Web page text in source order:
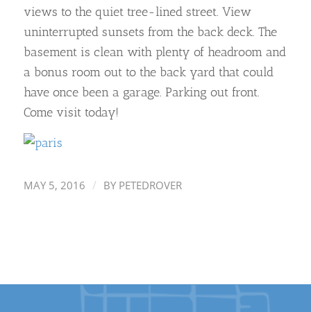
views to the quiet tree-lined street. View
uninterrupted sunsets from the back deck. The
basement is clean with plenty of headroom and
a bonus room out to the back yard that could
have once been a garage. Parking out front.
Come visit today!
MAY 5, 2016 / BY PETEDROVER